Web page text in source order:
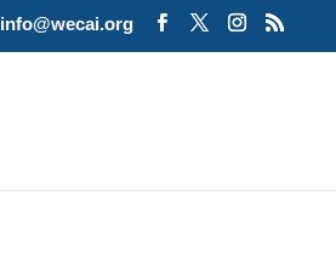
info@wecai.org